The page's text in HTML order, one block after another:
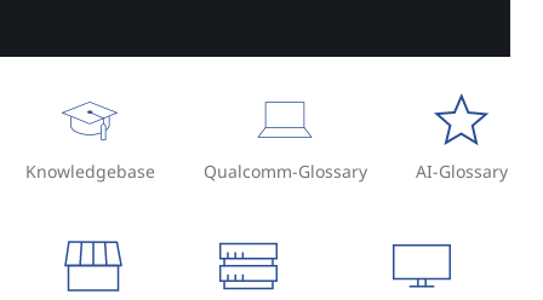
Knowledgebase Qualcomm-Glossary AI-Glossary